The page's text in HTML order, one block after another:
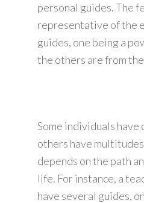
personal guides. The
representative of the
guides, one being a
the others are from
Some individuals have
others have
depends on the path
life. For instance, a
have several guides,